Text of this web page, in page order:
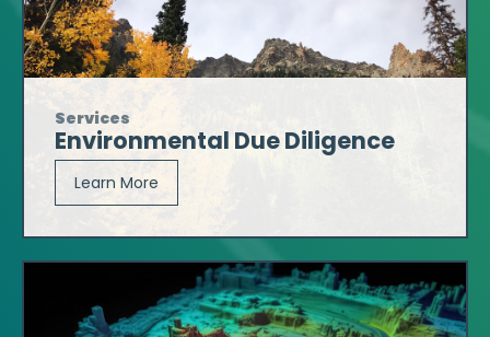
Services
Environmental Due Diligence
Learn More